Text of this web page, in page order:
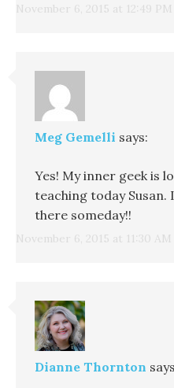
November 6, 2015 at 12:49 PM
Meg Gemelli says:
November 6, 2015 at 11:30 AM
Yes! My inner geek is
teaching today Susan.
there someday!!
Dianne Thornton